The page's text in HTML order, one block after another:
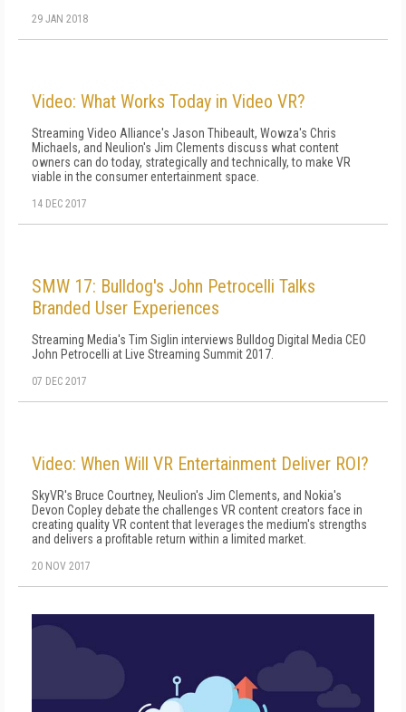
29 JAN 2018
Video: What Works Today in Video VR?
Streaming Video Alliance's Jason Thibeault, Wowza's Chris
Michaels, and Neulion's Jim Clements discuss what content
owners can do today, strategically and technically, to make VR
viable in the consumer entertainment space.
14 DEC 2017
SMW 17: Bulldog's John Petrocelli Talks
Branded User Experiences
Streaming Media's Tim Siglin interviews Bulldog Digital Media CEO
John Petrocelli at Live Streaming Summit 2017.
07 DEC 2017
Video: When Will VR Entertainment Deliver ROI?
SkyVR's Bruce Courtney, Neulion's Jim Clements, and Nokia's
Devon Copley debate the challenges VR content creators face in
creating quality VR content that leverages the medium's strengths
and delivers a profitable return within a limited market.
20 NOV 2017